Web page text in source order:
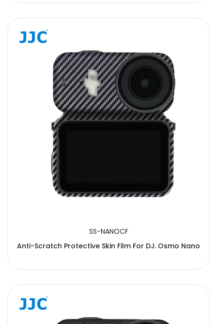
SS-NANOCF
Anti-Scratch Protective Skin Film For DJ. Osmo Nano